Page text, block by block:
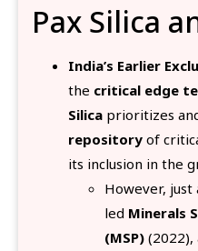
Pax Silica
India’s Earlier
the critical edge
Silica prioritizes
repository of
its inclusion in the
However, just
led Minerals
(MSP) (2022),